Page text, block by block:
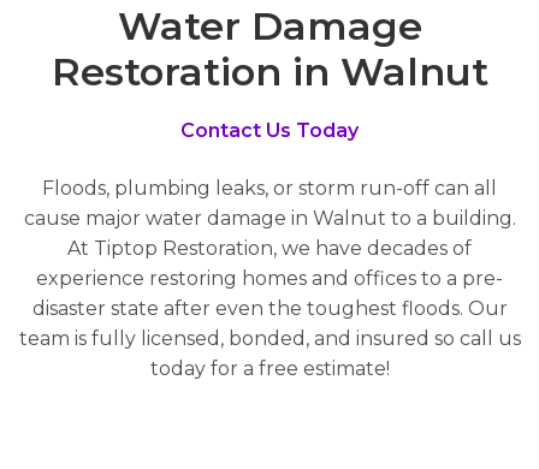
Water Damage
Restoration in Walnut
Contact Us Today
Floods, plumbing leaks, or storm run-off can all
cause major water damage in Walnut to a building.
At Tiptop Restoration, we have decades of
experience restoring homes and offices to a pre-
disaster state after even the toughest floods. Our
team is fully licensed, bonded, and insured so call us
today for a free estimate!